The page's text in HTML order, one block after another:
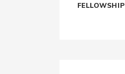
FELLOWSHIP